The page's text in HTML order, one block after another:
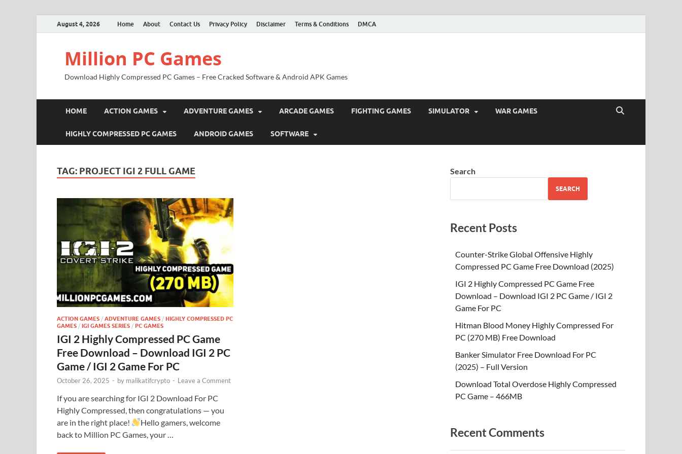
August 4, 2026 Home About Contact Us Privacy Policy Disclaimer Terms & Conditions DMCA
Million PC Games
Download Highly Compressed PC Games – Free Cracked Software & Android APK Games
HOME ACTION GAMES ADVENTURE GAMES ARCADE GAMES FIGHTING GAMES SIMULATOR WAR GAMES
HIGHLY COMPRESSED PC GAMES ANDROID GAMES SOFTWARE
TAG: PROJECT IGI 2 FULL GAME
ACTION GAMES / ADVENTURE GAMES / HIGHLY COMPRESSED PC
GAMES / IGI GAMES SERIES / PC GAMES
IGI 2 Highly Compressed PC Game
Free Download – Download IGI 2 PC
Game / IGI 2 Game For PC
October 26, 2025 - by malikatifcrypto - Leave a Comment
If you are searching for IGI 2 Download For PC
Highly Compressed, then congratulations — you
are in the right place!
Hello gamers, welcome
back to Million PC Games, your …
Search
SEARCH
Recent Posts
Counter-Strike Global Offensive Highly
Compressed PC Game Free Download (2025)
IGI 2 Highly Compressed PC Game Free
Download – Download IGI 2 PC Game / IGI 2
Game For PC
Hitman Blood Money Highly Compressed For
PC (270 MB) Free Download
Banker Simulator Free Download For PC
(2025) – Full Version
Download Total Overdose Highly Compressed
PC Game – 466MB
Recent Comments